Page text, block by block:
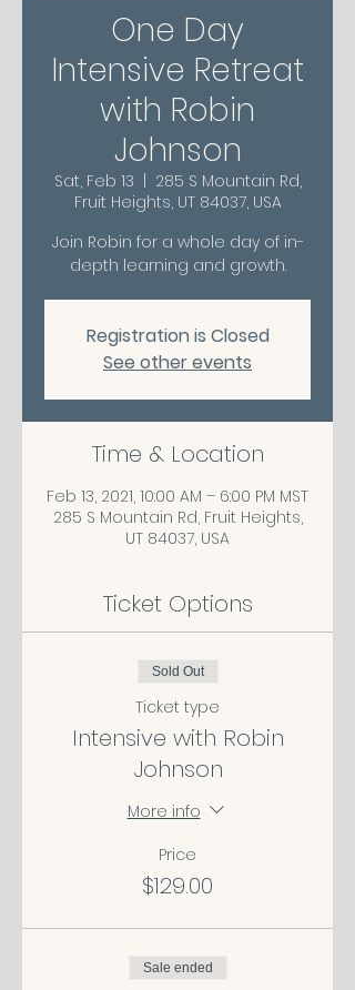
One Day
Intensive Retreat
with Robin
Johnson
Sat, Feb 13
285 S Mountain Rd,
Fruit Heights, UT 84037, USA
Join Robin for a whole day of in-
depth learning and growth.
Registration is Closed
See other events
Time & Location
Feb 13, 2021, 10:00 AM – 6:00 PM MST
285 S Mountain Rd, Fruit Heights,
UT 84037, USA
Ticket Options
Sold Out
Ticket type
Intensive with Robin
Johnson
More info
Price
$129.00
Sale ended